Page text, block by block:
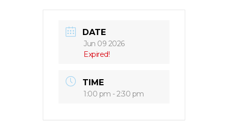
DATE
Jun 09 2026
Expired!
TIME
1:00 pm - 2:30 pm